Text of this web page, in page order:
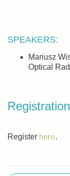
SPEAKERS:
Mariusz
Optical
Register here.